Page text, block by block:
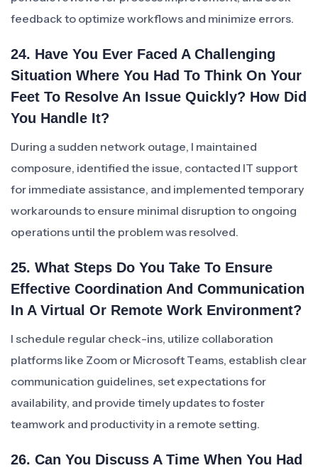
feedback to optimize workflows and minimize errors.
24. Have You Ever Faced A Challenging
Situation Where You Had To Think On Your
Feet To Resolve An Issue Quickly? How Did
You Handle It?
During a sudden network outage, I maintained
composure, identified the issue, contacted IT support
for immediate assistance, and implemented temporary
workarounds to ensure minimal disruption to ongoing
operations until the problem was resolved.
25. What Steps Do You Take To Ensure
Effective Coordination And Communication
In A Virtual Or Remote Work Environment?
I schedule regular check-ins, utilize collaboration
platforms like Zoom or Microsoft Teams, establish clear
communication guidelines, set expectations for
availability, and provide timely updates to foster
teamwork and productivity in a remote setting.
26. Can You Discuss A Time When You Had